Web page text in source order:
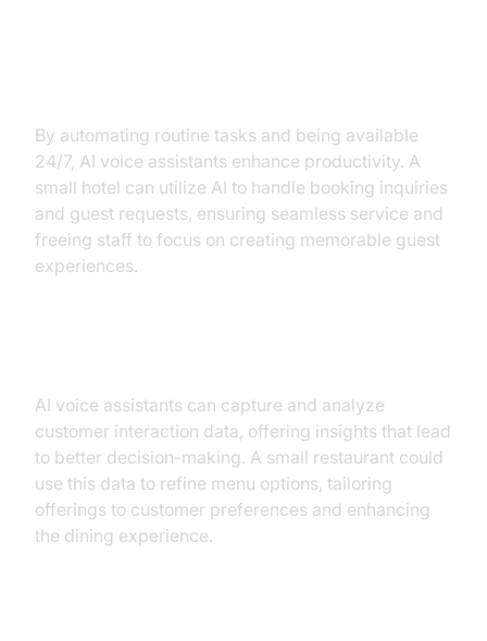
By automating routine tasks and being available
24/7, AI voice assistants enhance productivity. A
small hotel can utilize AI to handle booking inquiries
and guest requests, ensuring seamless service and
freeing staff to focus on creating memorable guest
experiences.
AI voice assistants can capture and analyze
customer interaction data, offering insights that lead
to better decision-making. A small restaurant could
use this data to refine menu options, tailoring
offerings to customer preferences and enhancing
the dining experience.